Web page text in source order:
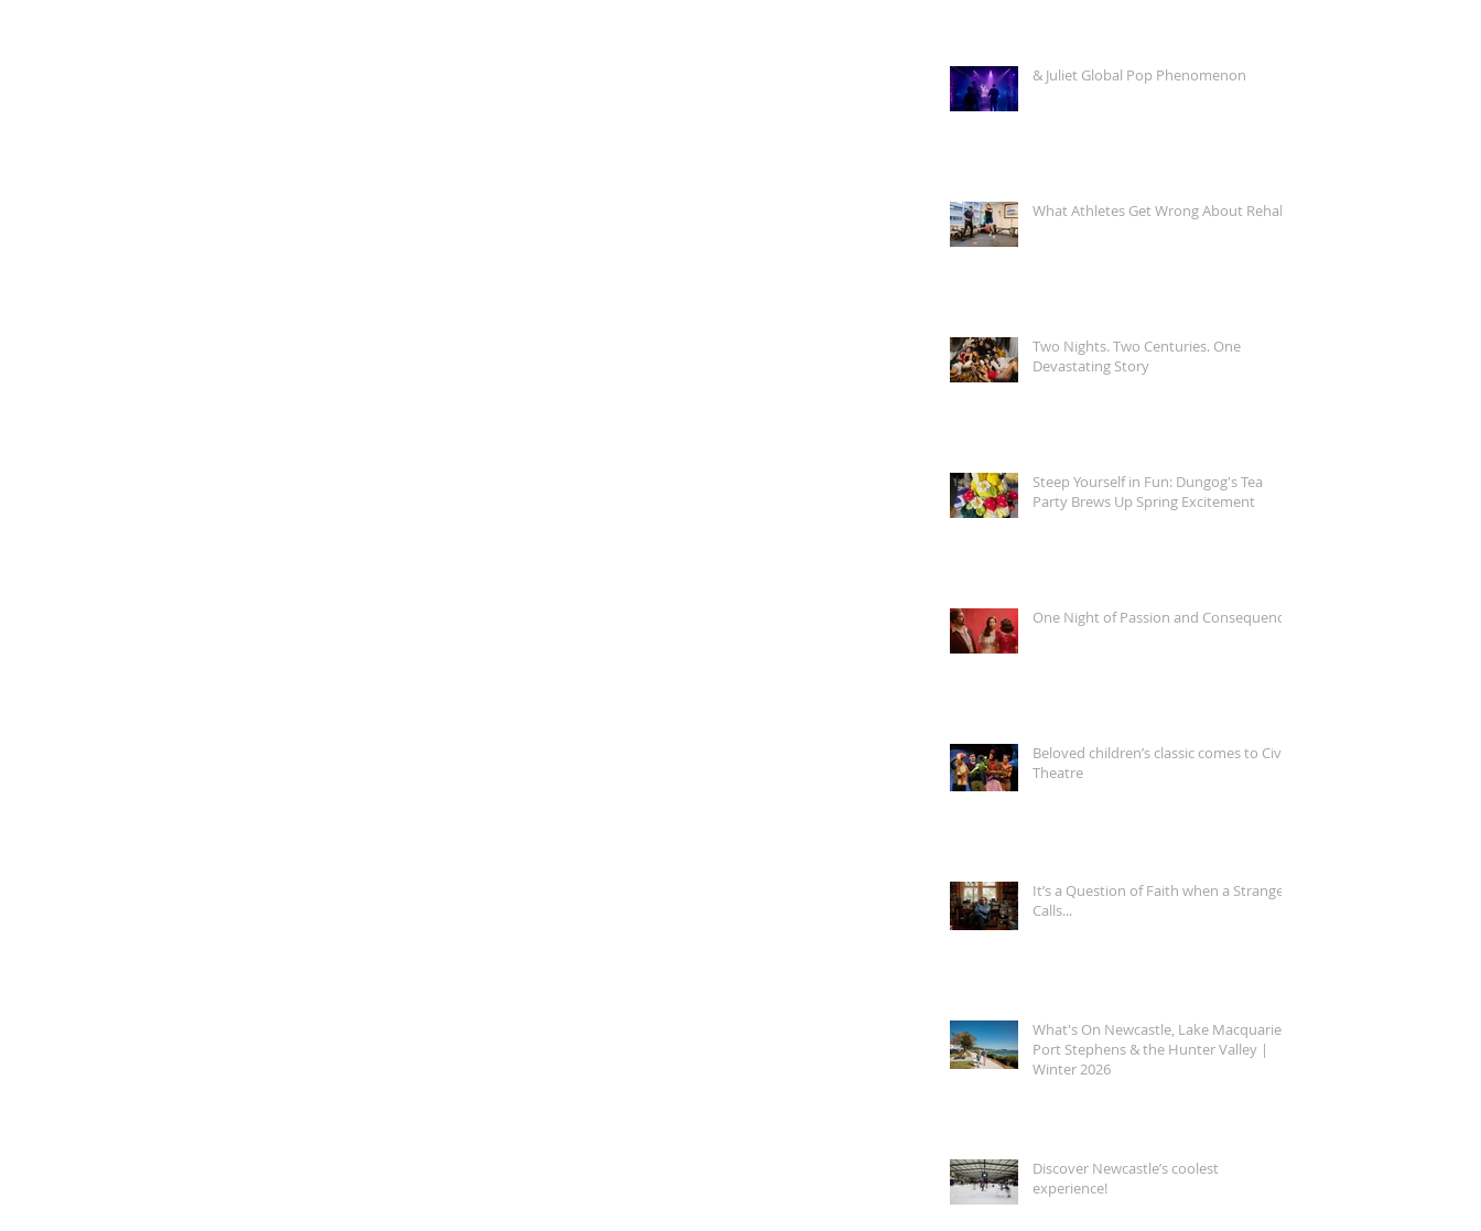
& Juliet Global Pop Phenomenon
What Athletes Get Wrong About Rehab
Two Nights. Two Centuries. One
Devastating Story
Steep Yourself in Fun: Dungog's Tea
Party Brews Up Spring Excitement
One Night of Passion and Consequence
Beloved children’s classic comes to Civic
Theatre
It’s a Question of Faith when a Stranger
Calls...
What's On Newcastle, Lake Macquarie,
Port Stephens & the Hunter Valley |
Winter 2026
Discover Newcastle’s coolest
experience!